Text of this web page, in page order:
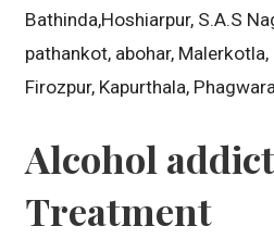
Bathinda,Hoshiarpur, S.A.S
pathankot, abohar, Malerkotla,
Firozpur, Kapurthala,
Alcohol
Treatment